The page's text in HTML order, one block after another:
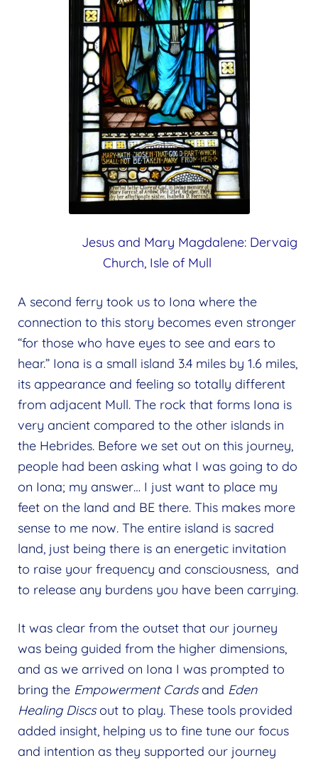
Jesus and Mary Magdalene: Dervaig
Church, Isle of Mull
A second ferry took us to Iona where the
connection to this story becomes even stronger
“for those who have eyes to see and ears to
hear.” Iona is a small island 3.4 miles by 1.6 miles,
its appearance and feeling so totally different
from adjacent Mull. The rock that forms Iona is
very ancient compared to the other islands in
the Hebrides. Before we set out on this journey,
people had been asking what I was going to do
on Iona; my answer… I just want to place my
feet on the land and BE there. This makes more
sense to me now. The entire island is sacred
land, just being there is an energetic invitation
to raise your frequency and consciousness, and
to release any burdens you have been carrying.
It was clear from the outset that our journey
was being guided from the higher dimensions,
and as we arrived on Iona I was prompted to
bring the Empowerment Cardsand Eden
Healing Discsout to play. These tools provided
added insight, helping us to fine tune our focus
and intention as they supported our journey